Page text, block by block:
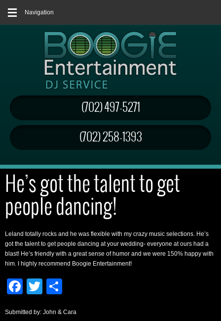
Navigation
(702) 497-5271
(702) 258-1393
He’s got the talent to get
people dancing!
Leland totally rocks and he was flexible with my crazy music selections. He’s
got the talent to get people dancing at your wedding- everyone at ours had a
blast! He’s friendly with a great sense of humor and we were 150% happy with
him. I highly recommend Boogie Entertainment!
Facebook
Twitter
Submitted by: John & Cara